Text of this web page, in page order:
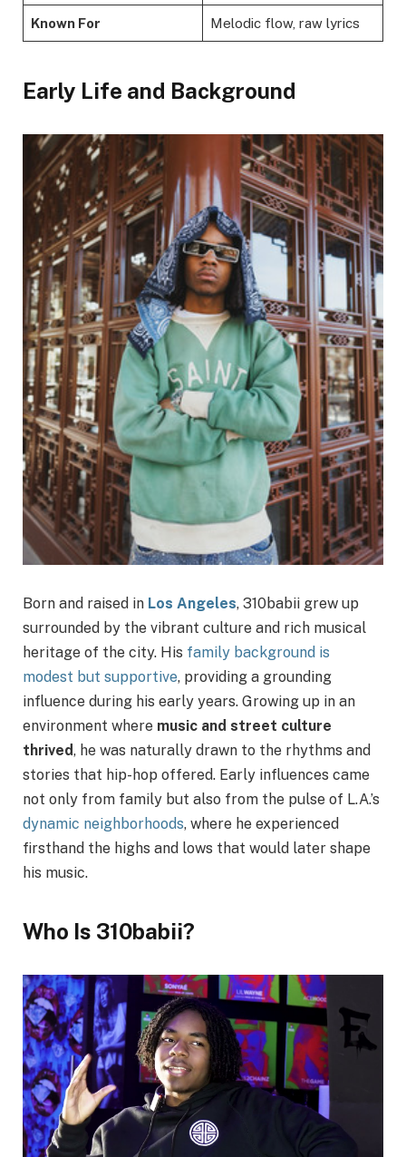
Known For Melodic flow, raw lyrics
Early Life and Background
Born and raised in Los Angeles, 310babii grew up
surrounded by the vibrant culture and rich musical
heritage of the city. His family background is
modest but supportive, providing a grounding
influence during his early years. Growing up in an
environment where music and street culture
thrived, he was naturally drawn to the rhythms and
stories that hip-hop offered. Early influences came
not only from family but also from the pulse of L.A.’s
dynamic neighborhoods, where he experienced
firsthand the highs and lows that would later shape
his music.
Who Is 310babii?